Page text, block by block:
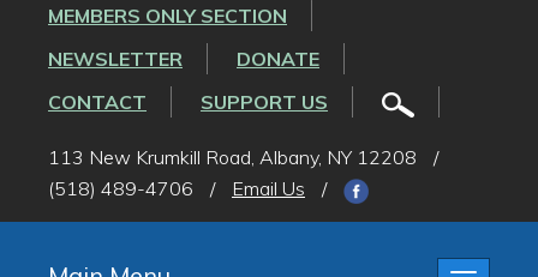
MEMBERS ONLY SECTION
NEWSLETTER
DONATE
CONTACT
SUPPORT US
113 New Krumkill Road, Albany, NY 12208
/
(518) 489-4706
/ Email Us /